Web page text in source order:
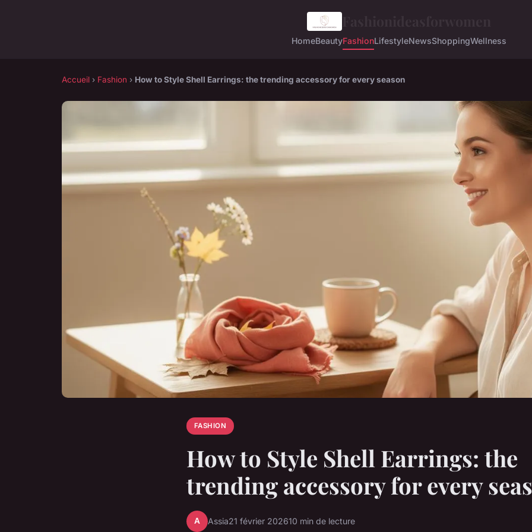
HomeBeautyFashionLifestyleNewsShoppingWellness
Accueil › Fashion › How to Style Shell Earrings: the trending accessory for every season
FASHION
How to Style Shell Earrings: the
trending accessory for every
A Assia21 février 202610 min de lecture